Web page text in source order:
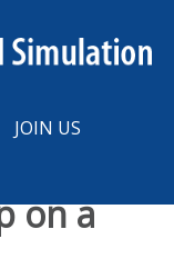
JOIN US
on a